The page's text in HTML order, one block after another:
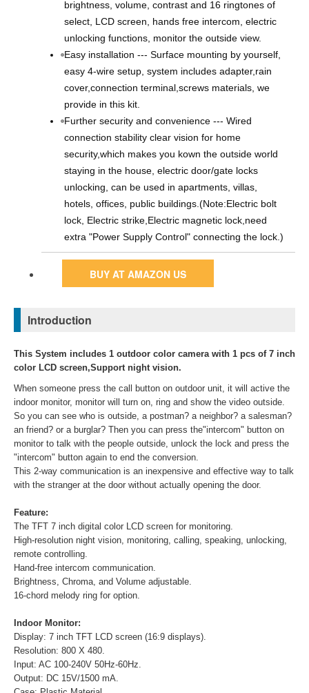
brightness, volume, contrast and 16 ringtones of
select, LCD screen, hands free intercom, electric
unlocking functions, monitor the outside view.
Easy installation --- Surface mounting by yourself,
easy 4-wire setup, system includes adapter,rain
cover,connection terminal,screws materials, we
provide in this kit.
Further security and convenience --- Wired
connection stability clear vision for home
security,which makes you kown the outside world
staying in the house, electric door/gate locks
unlocking, can be used in apartments, villas,
hotels, offices, public buildings.(Note:Electric bolt
lock, Electric strike,Electric magnetic lock,need
extra "Power Supply Control" connecting the lock.)
BUY AT AMAZON US
Introduction
This System includes 1 outdoor color camera with 1 pcs of 7 inch
color LCD screen,Support night vision.
When someone press the call button on outdoor unit, it will active the
indoor monitor, monitor will turn on, ring and show the video outside.
So you can see who is outside, a postman? a neighbor? a salesman?
an friend? or a burglar? Then you can press the"intercom" button on
monitor to talk with the people outside, unlock the lock and press the
"intercom" button again to end the conversion.
This 2-way communication is an inexpensive and effective way to talk
with the stranger at the door without actually opening the door.
Feature:
The TFT 7 inch digital color LCD screen for monitoring.
High-resolution night vision, monitoring, calling, speaking, unlocking,
remote controlling.
Hand-free intercom communication.
Brightness, Chroma, and Volume adjustable.
16-chord melody ring for option.
Indoor Monitor:
Display: 7 inch TFT LCD screen (16:9 displays).
Resolution: 800 X 480.
Input: AC 100-240V 50Hz-60Hz.
Output: DC 15V/1500 mA.